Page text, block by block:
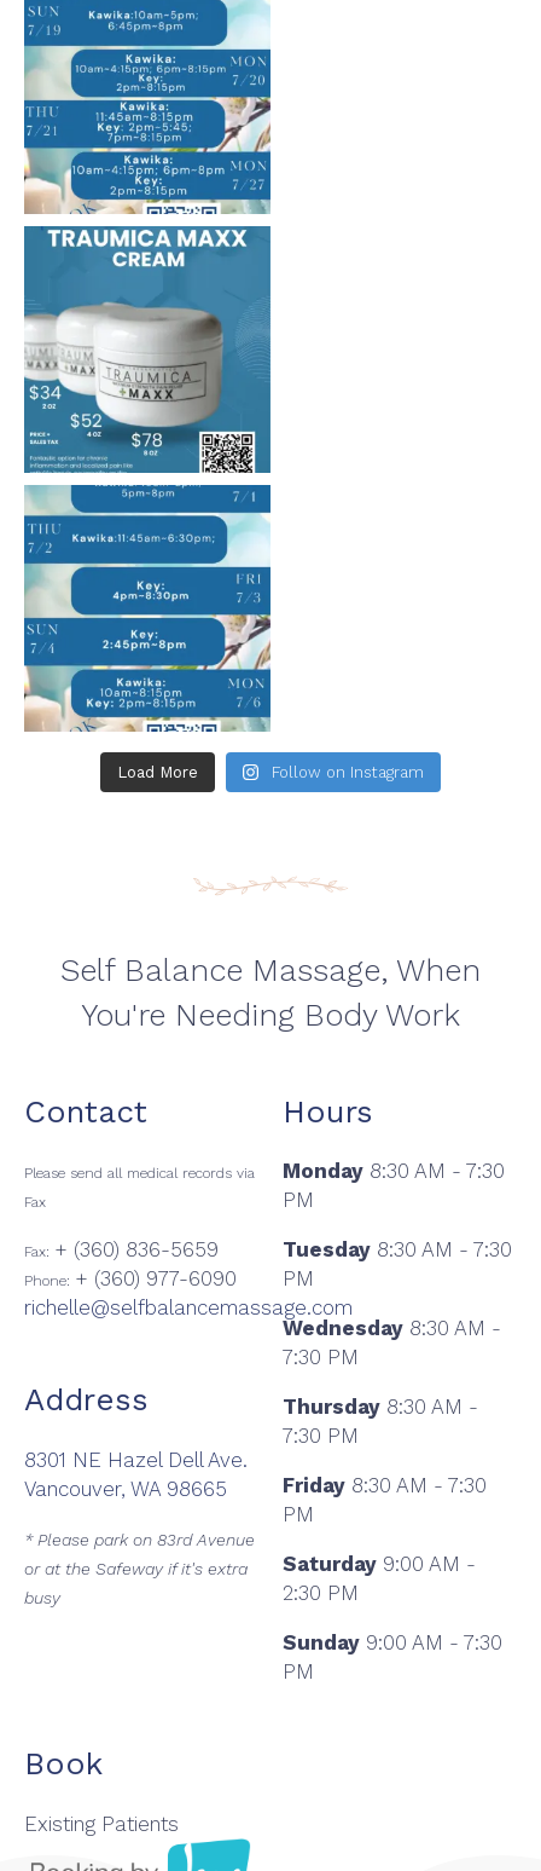
Load More Follow on Instagram
Self Balance Massage, When
You're Needing Body Work
Contact
Please send all medical records via
Fax
Fax: + (360) 836-5659
Phone: + (360) 977-6090
richelle@selfbalancemassage.com
Address
8301 NE Hazel Dell Ave.
Vancouver, WA 98665
* Please park on 83rd Avenue
or at the Safeway if it's extra
busy
Hours
Monday 8:30 AM - 7:30
PM
Tuesday 8:30 AM - 7:30
PM
Wednesday 8:30 AM -
7:30 PM
Thursday 8:30 AM -
7:30 PM
Friday 8:30 AM - 7:30
PM
Saturday 9:00 AM -
2:30 PM
Sunday 9:00 AM - 7:30
PM
Book
Existing Patients